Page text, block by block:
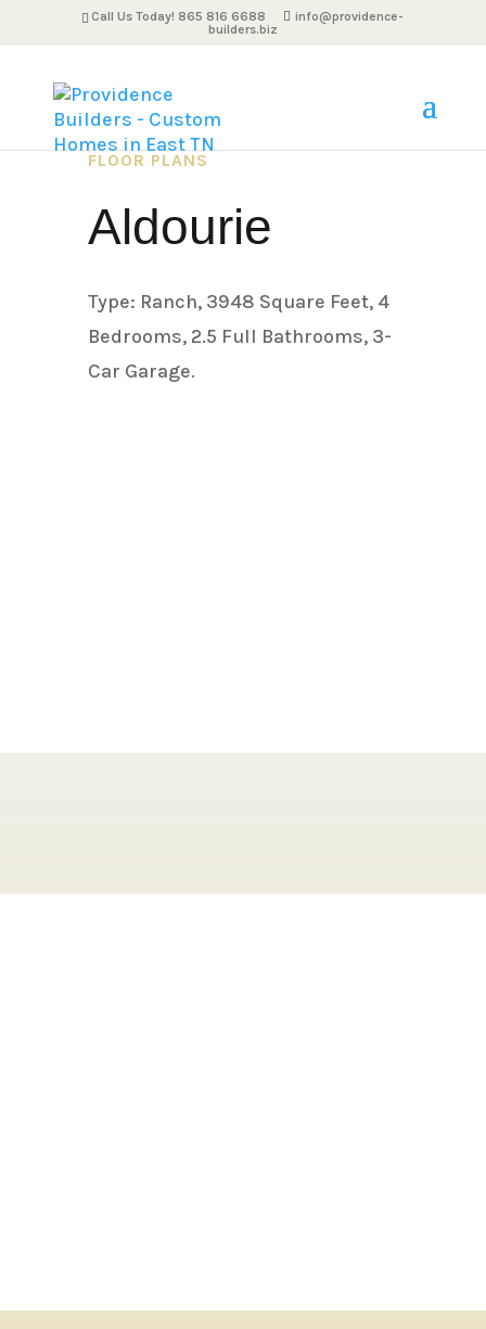
Call Us Today! 865 816 6688
info@providence-
builders.biz
FLOOR PLANS
Aldourie
Type: Ranch, 3948 Square Feet, 4
Bedrooms, 2.5 Full Bathrooms, 3-
Car Garage.